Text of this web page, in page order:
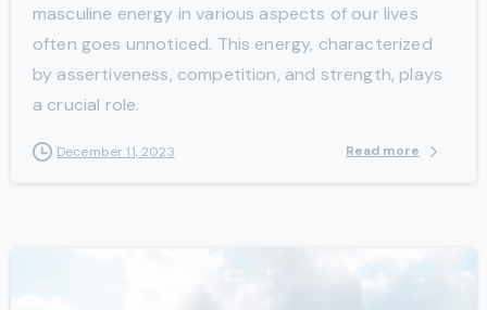
masculine energy in various aspects of our lives
often goes unnoticed. This energy, characterized
by assertiveness, competition, and strength, plays
a crucial role.
December 11, 2023 Read more